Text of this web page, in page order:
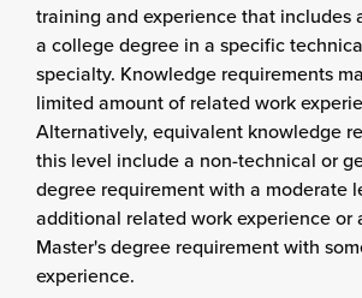
training and experience that includes
a college degree in a specific
specialty. Knowledge requirements
limited amount of related work
Alternatively, equivalent knowledge
this level include a non-technical or
degree requirement with a moderate
additional related work experience or
Master's degree requirement with
experience.